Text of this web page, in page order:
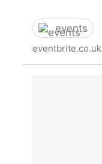
events
eventbrite.co.uk